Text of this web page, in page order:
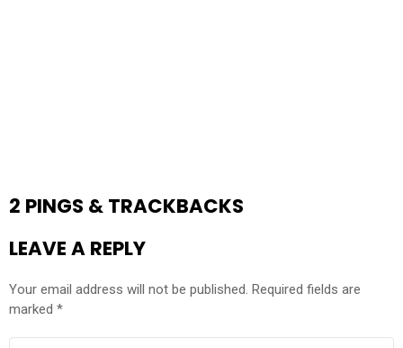
2 PINGS & TRACKBACKS
LEAVE A REPLY
Your email address will not be published. Required fields are
marked *